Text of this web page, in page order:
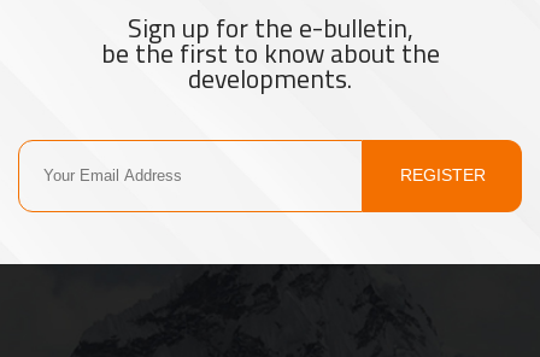
Sign up for the e-bulletin,
be the first to know about the
developments.
REGISTER